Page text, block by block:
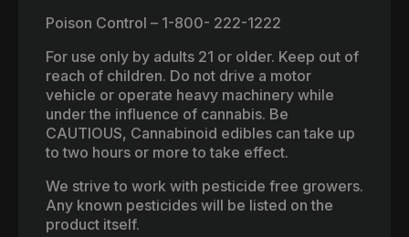
Poison Control – 1-800- 222-1222
For use only by adults 21 or older. Keep out of
reach of children. Do not drive a motor
vehicle or operate heavy machinery while
under the influence of cannabis. Be
CAUTIOUS, Cannabinoid edibles can take up
to two hours or more to take effect.
We strive to work with pesticide free growers.
Any known pesticides will be listed on the
product itself.